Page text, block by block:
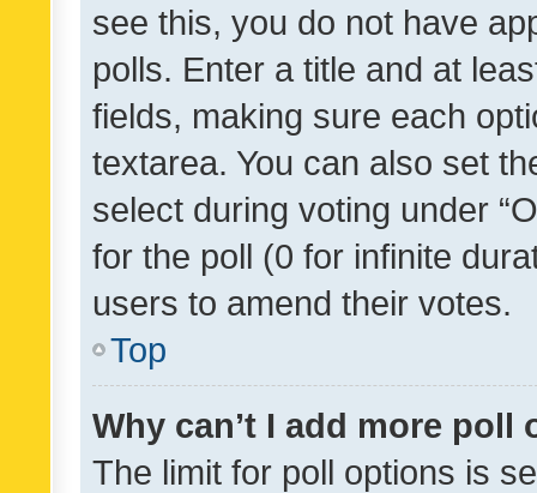
see this, you do not have
polls. Enter a title and at
fields, making sure each
textarea. You can also set
select during voting under
for the poll (0 for infinite
users to amend their votes.
Top
Why can’t I add more poll
The limit for poll options is